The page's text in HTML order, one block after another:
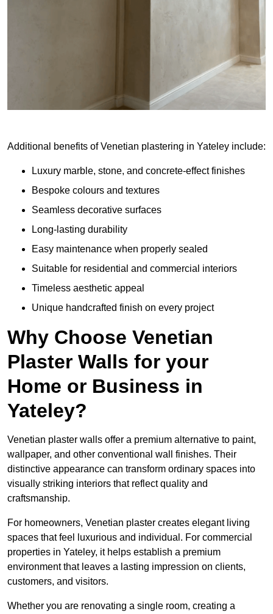
Additional benefits of Venetian plastering in Yateley include:
Luxury marble, stone, and concrete-effect finishes
Bespoke colours and textures
Seamless decorative surfaces
Long-lasting durability
Easy maintenance when properly sealed
Suitable for residential and commercial interiors
Timeless aesthetic appeal
Unique handcrafted finish on every project
Why Choose Venetian
Plaster Walls for your
Home or Business in
Yateley?
Venetian plaster walls offer a premium alternative to paint,
wallpaper, and other conventional wall finishes. Their
distinctive appearance can transform ordinary spaces into
visually striking interiors that reflect quality and
craftsmanship.
For homeowners, Venetian plaster creates elegant living
spaces that feel luxurious and individual. For commercial
properties in Yateley, it helps establish a premium
environment that leaves a lasting impression on clients,
customers, and visitors.
Whether you are renovating a single room, creating a